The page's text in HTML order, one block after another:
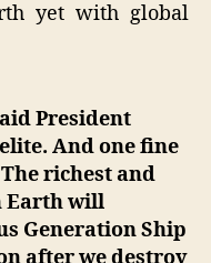
yet with global
President
And one fine
richest and
Earth will
Generation Ship